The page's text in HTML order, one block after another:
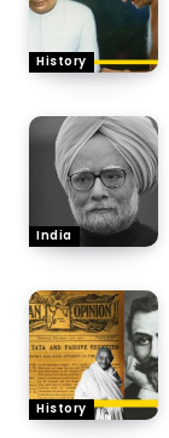
History
India
History